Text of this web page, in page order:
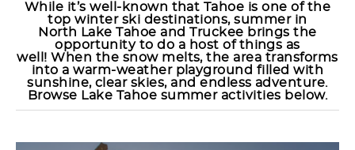
While it’s well-known that Tahoe is one of the
top winter ski destinations, summer in
North Lake Tahoe and Truckee brings the
opportunity to do a host of things as
well!When the snow melts, the area transforms
into a warm-weather playground filled with
sunshine, clear skies, and endless adventure.
Browse Lake Tahoe summer activities below.